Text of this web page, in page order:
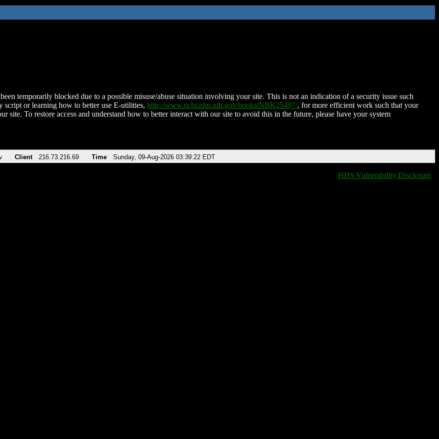
temporarily blocked due to a possible misuse/abuse situation involving your site. This is not an indication of a security issue such
script or learning how to better use E-utilities, http://www.ncbi.nlm.nih.gov/books/NBK25497/, for more efficient work such that your
site. To restore access and understand how to better interact with our site to avoid this in the future, please have your system
Client 216.73.216.69 Time Sunday, 09-Aug-2026 03:39:22 EDT
HHS Vulnerability Disclosure